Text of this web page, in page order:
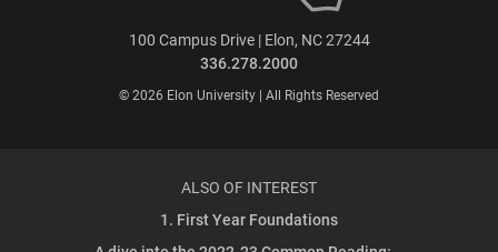
100 Campus Drive | Elon, NC 27244
336.278.2000
© 2026 Elon University | All Rights Reserved
ALSO OF INTEREST
1. First Year Foundations